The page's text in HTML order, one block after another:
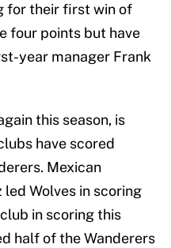
for their first win of
four points but have
year manager Frank
this season, is
have scored
Mexican
led Wolves in scoring
in scoring this
half of the Wanderers